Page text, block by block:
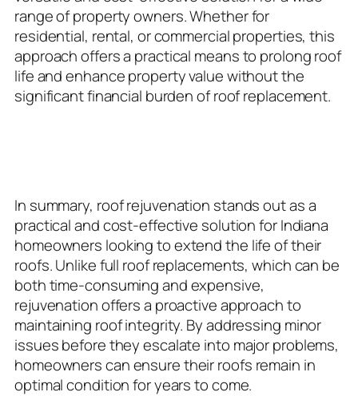
range of property owners. Whether for
residential, rental, or commercial properties, this
approach offers a practical means to prolong roof
life and enhance property value without the
significant financial burden of roof replacement.
In summary, roof rejuvenation stands out as a
practical and cost-effective solution for Indiana
homeowners looking to extend the life of their
roofs. Unlike full roof replacements, which can be
both time-consuming and expensive,
rejuvenation offers a proactive approach to
maintaining roof integrity. By addressing minor
issues before they escalate into major problems,
homeowners can ensure their roofs remain in
optimal condition for years to come.